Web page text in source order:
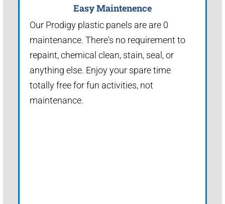
Easy Maintenence
Our Prodigy plastic panels are are 0
maintenance. There's no requirement to
repaint, chemical clean, stain, seal, or
anything else. Enjoy your spare time
totally free for fun activities, not
maintenance.